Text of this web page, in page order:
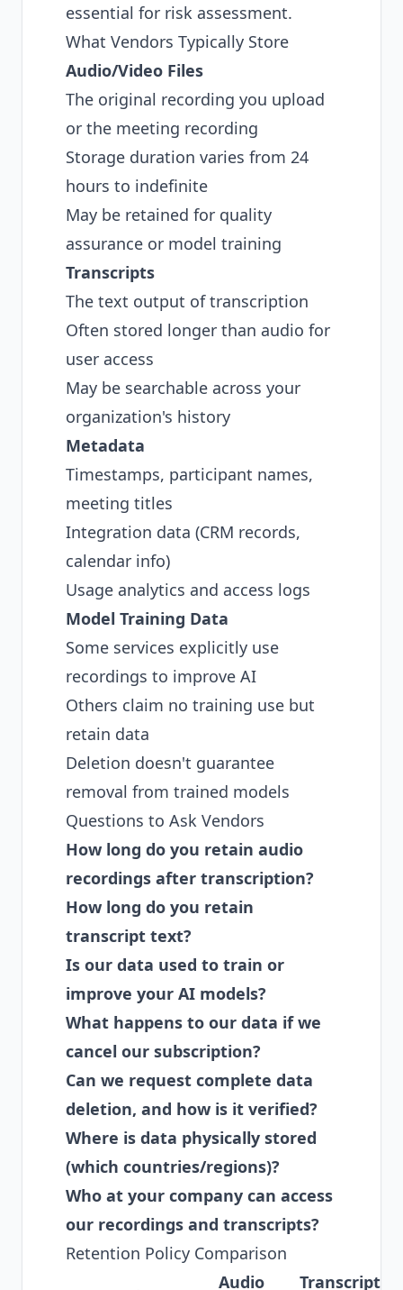
essential for risk assessment.
What Vendors Typically Store
Audio/Video Files
The original recording you upload
or the meeting recording
Storage duration varies from 24
hours to indefinite
May be retained for quality
assurance or model training
Transcripts
The text output of transcription
Often stored longer than audio for
user access
May be searchable across your
organization's history
Metadata
Timestamps, participant names,
meeting titles
Integration data (CRM records,
calendar info)
Usage analytics and access logs
Model Training Data
Some services explicitly use
recordings to improve AI
Others claim no training use but
retain data
Deletion doesn't guarantee
removal from trained models
Questions to Ask Vendors
How long do you retain audio
recordings after transcription?
How long do you retain
transcript text?
Is our data used to train or
improve your AI models?
What happens to our data if we
cancel our subscription?
Can we request complete data
deletion, and how is it verified?
Where is data physically stored
(which countries/regions)?
Who at your company can access
our recordings and transcripts?
Retention Policy Comparison
Audio
Transcript